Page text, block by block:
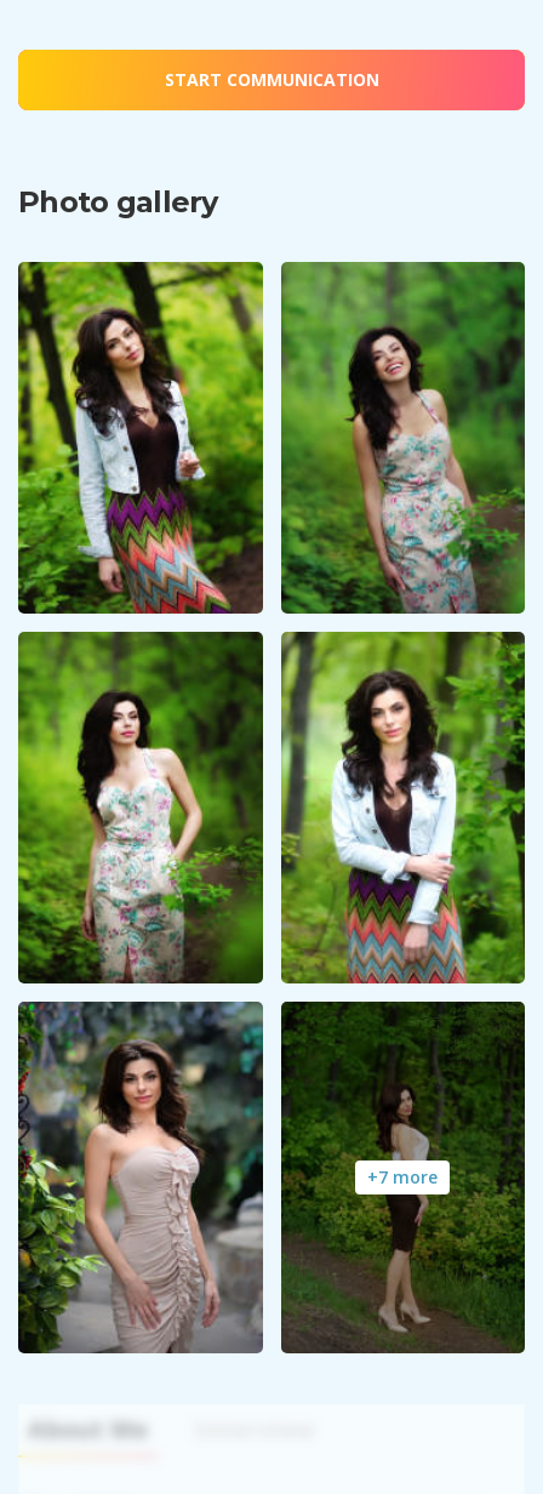
START COMMUNICATION
Photo gallery
+7 more
About Me